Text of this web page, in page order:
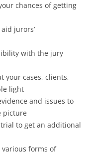
chances of getting
jurors’
with the jury
your cases, clients,
light
and issues to
picture
to get an additional
forms of